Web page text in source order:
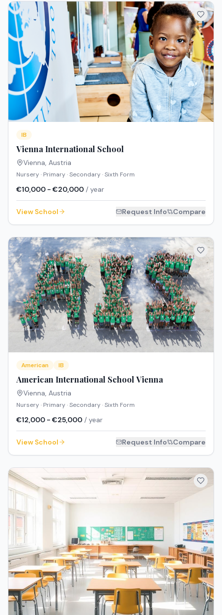
IB
Vienna International School
Vienna Austria
Nursery · Primary · Secondary · Sixth Form
€10,000 - €20,000 / year
View School Request Info Compare
American IB
American International School Vienna
Vienna, Austria
Nursery · Primary · Secondary · Sixth Form
€12,000 - €25,000 / year
View School Request Info Compare